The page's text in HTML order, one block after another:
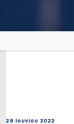
29 Ιουνίου 2022